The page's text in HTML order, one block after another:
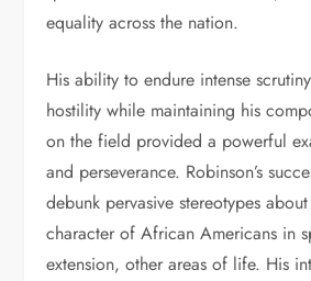
equality across the nation.
His ability to endure intense
hostility while maintaining his
on the field provided a powerful
and perseverance. Robinson’s
debunk pervasive stereotypes
character of African Americans in
extension, other areas of life. His